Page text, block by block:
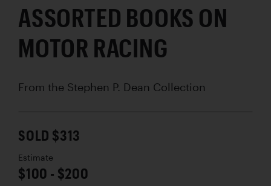
ASSORTED BOOKS ON
MOTOR RACING
From the Stephen P. Dean Collection
SOLD $313
Estimate
$100 - $200